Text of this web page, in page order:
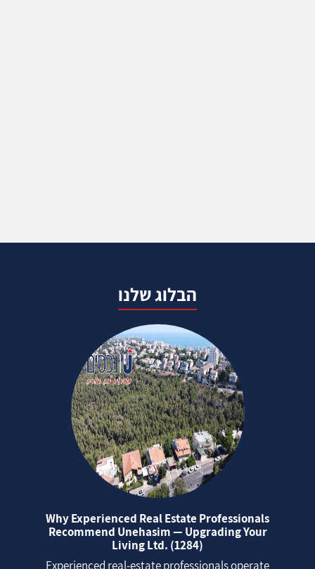
הבלוג שלנו
Why Experienced Real Estate Professionals
Recommend Unehasim — Upgrading Your
Living Ltd. (1284)
Experienced real‑estate professionals operate